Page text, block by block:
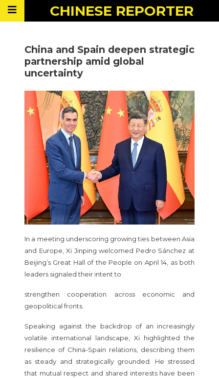
CHINESE REPORTER
China and Spain deepen strategic
partnership amid global
uncertainty
In a meeting underscoring growing ties between Asia
and Europe, Xi Jinping welcomed Pedro Sánchez at
Beijing’s Great Hall of the People on April 14, as both
leaders signaled their intent to
strengthen cooperation across economic and
geopolitical fronts.
Speaking against the backdrop of an increasingly
volatile international landscape, Xi highlighted the
resilience of China-Spain relations, describing them
as steady and strategically grounded. He stressed
that mutual respect and shared interests have been